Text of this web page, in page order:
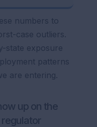
numbers to
case outliers.
state exposure
patterns
are entering.
up on the
regulator